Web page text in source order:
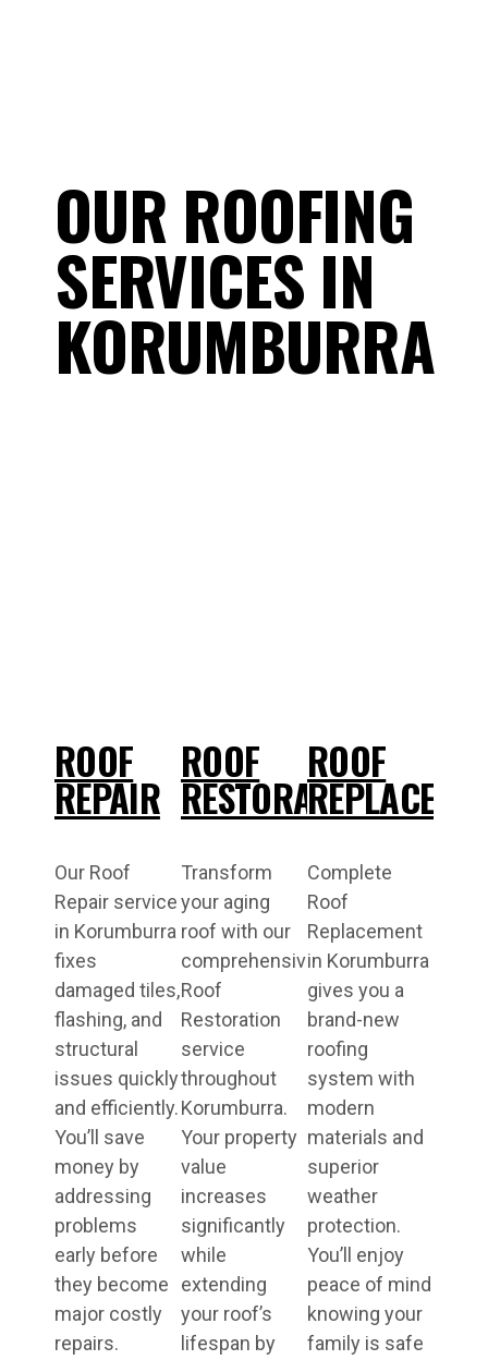
OUR ROOFING
SERVICES IN
KORUMBURRA
ROOF
REPAIR
Our Roof
Repair service
in Korumburra
fixes
damaged tiles,
flashing, and
structural
issues quickly
and efficiently.
You’ll save
money by
addressing
problems
early before
they become
major costly
repairs.
ROOF
RESTORATION
Transform
your aging
roof with our
comprehensive
Roof
Restoration
service
throughout
Korumburra.
Your property
value
increases
significantly
while
extending
your roof’s
lifespan by
ROOF
Complete
Roof
Replacement
in Korumburra
gives you a
brand-new
roofing
system with
modern
materials and
superior
weather
protection.
You’ll enjoy
peace of mind
knowing your
family is safe